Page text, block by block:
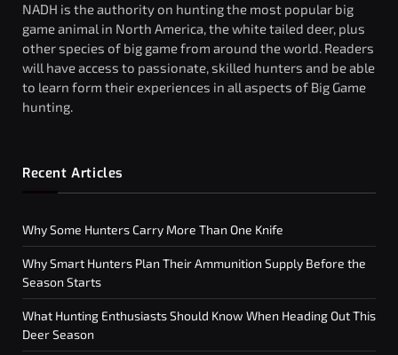
NADH is the authority on hunting the most popular big
game animal in North America, the white tailed deer, plus
other species of big game from around the world. Readers
will have access to passionate, skilled hunters and be able
to learn form their experiences in all aspects of Big Game
hunting.
Recent Articles
Why Some Hunters Carry More Than One Knife
Why Smart Hunters Plan Their Ammunition Supply Before the
Season Starts
What Hunting Enthusiasts Should Know When Heading Out This
Deer Season